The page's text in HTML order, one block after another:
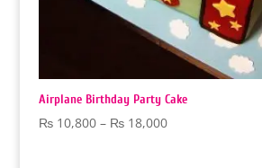
Airplane Birthday Party Cake
₨10,800 – ₨18,000Price